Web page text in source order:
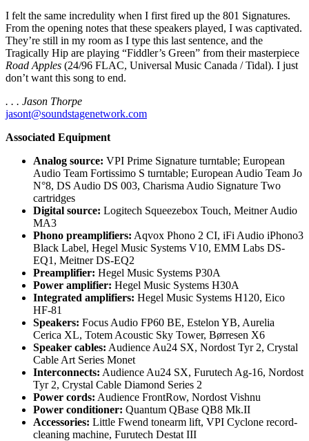
I felt the same incredulity when I first fired up the 801 Signatures.
From the opening notes that these speakers played, I was captivated.
They’re still in my room as I type this last sentence, and the
Tragically Hip are playing “Fiddler’s Green” from their masterpiece
Road Apples (24/96 FLAC, Universal Music Canada / Tidal). I just
don’t want this song to end.
. . . Jason Thorpe
jasont@soundstagenetwork.com
Associated Equipment
Analog source: VPI Prime Signature turntable; European
Audio Team Fortissimo S turntable; European Audio Team Jo
N°8, DS Audio DS 003, Charisma Audio Signature Two
cartridges
Digital source: Logitech Squeezebox Touch, Meitner Audio
MA3
Phono preamplifiers: Aqvox Phono 2 CI, iFi Audio iPhono3
Black Label, Hegel Music Systems V10, EMM Labs DS-
EQ1, Meitner DS-EQ2
Preamplifier: Hegel Music Systems P30A
Power amplifier: Hegel Music Systems H30A
Integrated amplifiers: Hegel Music Systems H120, Eico
HF-81
Speakers: Focus Audio FP60 BE, Estelon YB, Aurelia
Cerica XL, Totem Acoustic Sky Tower, Børresen X6
Speaker cables: Audience Au24 SX, Nordost Tyr 2, Crystal
Cable Art Series Monet
Interconnects: Audience Au24 SX, Furutech Ag-16, Nordost
Tyr 2, Crystal Cable Diamond Series 2
Power cords: Audience FrontRow, Nordost Vishnu
Power conditioner: Quantum QBase QB8 Mk.II
Accessories: Little Fwend tonearm lift, VPI Cyclone record-
cleaning machine, Furutech Destat III